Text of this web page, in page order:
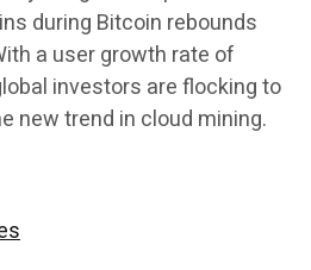
during Bitcoin rebounds
a user growth rate of
investors are flocking to
new trend in cloud mining.